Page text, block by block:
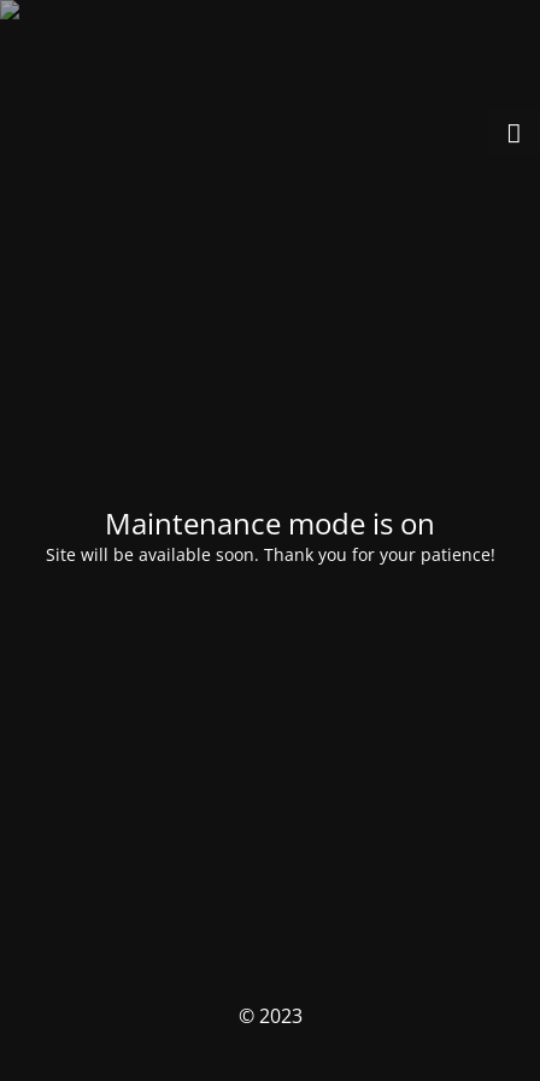
Maintenance mode is on
Site will be available soon. Thank you for your patience!
© 2023